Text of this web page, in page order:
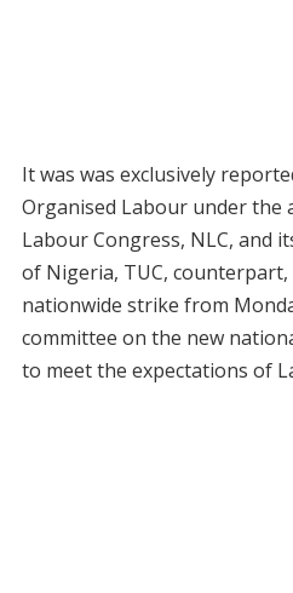
It was was exclusively
Organised Labour under the
Labour Congress, NLC, and
of Nigeria, TUC, counterpart,
nationwide strike from
committee on the new
to meet the expectations of